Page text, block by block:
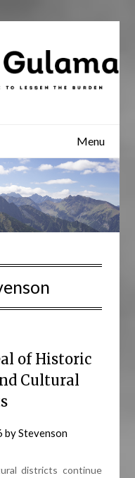
Menu
of Historic
Cultural
byStevenson
districts continue